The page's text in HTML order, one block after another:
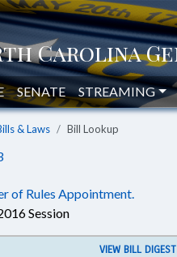
SENATE STREAMING
& Laws Bill Lookup
of Rules Appointment.
Session
VIEW BILL DIGEST